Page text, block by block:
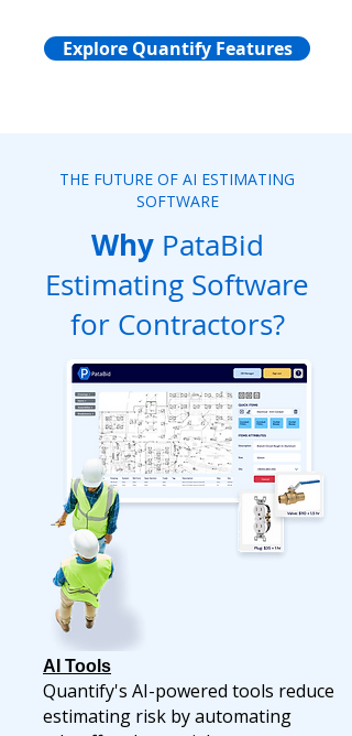
Explore Quantify Features
THE FUTURE OF AI ESTIMATING
SOFTWARE
WhyPataBid
Estimating Software
for Contractors?
AI Tools
Quantify's AI-powered tools reduce
estimating risk by automating